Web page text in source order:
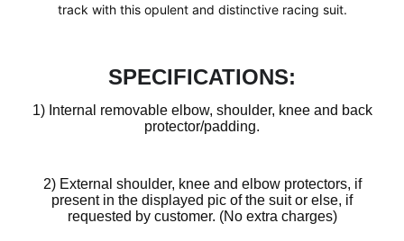
track with this opulent and distinctive racing suit.
SPECIFICATIONS:
1) Internal removable elbow, shoulder, knee and back
protector/padding.
2) External shoulder, knee and elbow protectors, if
present in the displayed pic of the suit or else, if
requested by customer. (No extra charges)